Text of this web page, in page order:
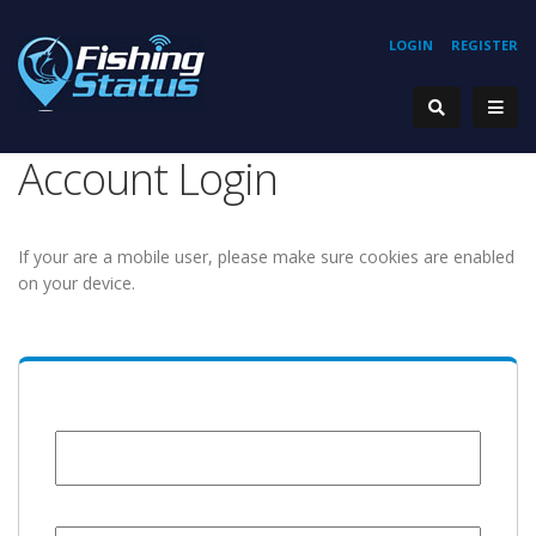
REGISTER
LOGIN
Account Login
If your are a mobile user, please make sure cookies are enabled
on your device.